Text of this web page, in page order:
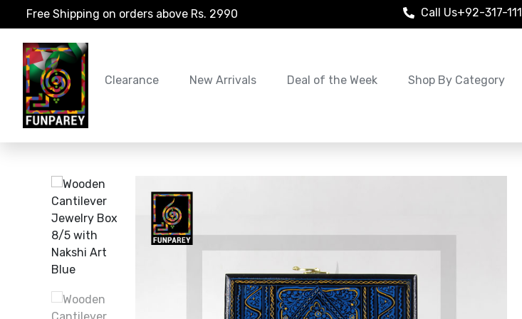
Free Shipping on orders above Rs. 2990 Call Us+92-317-
Clearance New Arrivals Deal of the Week Shop By Category